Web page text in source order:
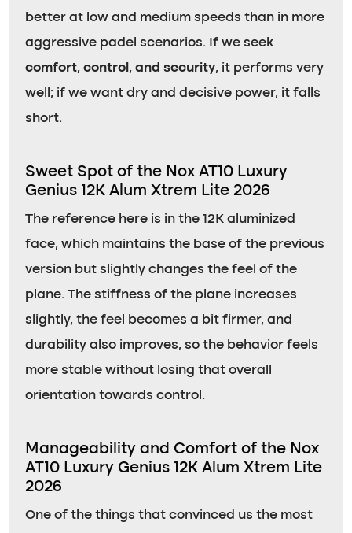
better at low and medium speeds than in more
aggressive padel scenarios. If we seek
comfort, control, and security, it performs very
well; if we want dry and decisive power, it falls
short.
Sweet Spot of the Nox AT10 Luxury
Genius 12K Alum Xtrem Lite 2026
The reference here is in the 12K aluminized
face, which maintains the base of the previous
version but slightly changes the feel of the
plane. The stiffness of the plane increases
slightly, the feel becomes a bit firmer, and
durability also improves, so the behavior feels
more stable without losing that overall
orientation towards control.
Manageability and Comfort of the Nox
AT10 Luxury Genius 12K Alum Xtrem Lite
2026
One of the things that convinced us the most